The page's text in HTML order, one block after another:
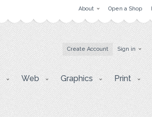
About Open a Shop
Create Account Sign in
Web Graphics Print